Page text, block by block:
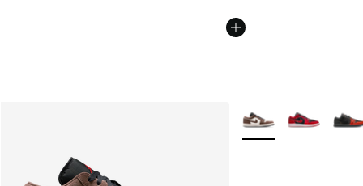
More Colors Available